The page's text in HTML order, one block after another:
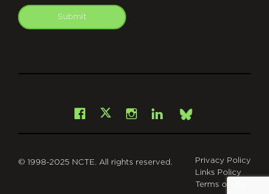
Submit
Facebook
X Instagram
LinkedInBsky
© 1998-2025 NCTE. All rights reserved.
Privacy Policy
Links Policy
Terms of Use